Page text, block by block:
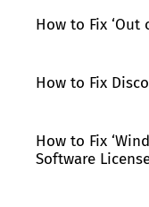
How to Fix ‘Out
How to Fix
How to Fix
Software